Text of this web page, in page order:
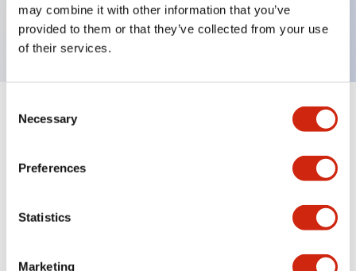
may combine it with other information that you’ve
provided to them or that they’ve collected from your use
of their services.
Selection
Necessary
Preferences
Statistics
Marketing
TWND nameplate, 1-OFF-2
Specifications Expand All +